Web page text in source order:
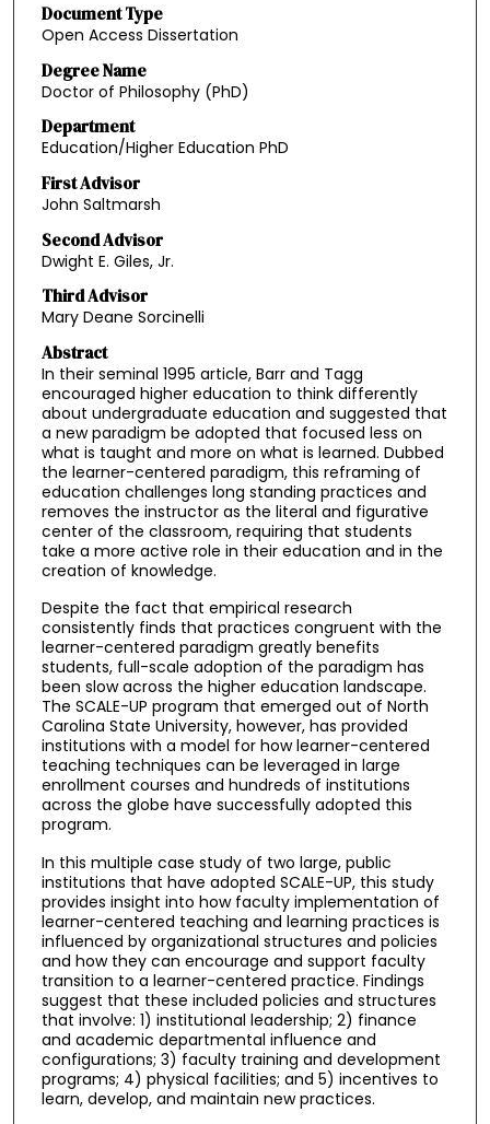
Document Type
Open Access Dissertation
Degree Name
Doctor of Philosophy (PhD)
Department
Education/Higher Education PhD
First Advisor
John Saltmarsh
Second Advisor
Dwight E. Giles, Jr.
Third Advisor
Mary Deane Sorcinelli
Abstract
In their seminal 1995 article, Barr and Tagg
encouraged higher education to think differently
about undergraduate education and suggested that
a new paradigm be adopted that focused less on
what is taught and more on what is learned. Dubbed
the learner-centered paradigm, this reframing of
education challenges long standing practices and
removes the instructor as the literal and figurative
center of the classroom, requiring that students
take a more active role in their education and in the
creation of knowledge.
Despite the fact that empirical research
consistently finds that practices congruent with the
learner-centered paradigm greatly benefits
students, full-scale adoption of the paradigm has
been slow across the higher education landscape.
The SCALE-UP program that emerged out of North
Carolina State University, however, has provided
institutions with a model for how learner-centered
teaching techniques can be leveraged in large
enrollment courses and hundreds of institutions
across the globe have successfully adopted this
program.
In this multiple case study of two large, public
institutions that have adopted SCALE-UP, this study
provides insight into how faculty implementation of
learner-centered teaching and learning practices is
influenced by organizational structures and policies
and how they can encourage and support faculty
transition to a learner-centered practice. Findings
suggest that these included policies and structures
that involve: 1) institutional leadership; 2) finance
and academic departmental influence and
configurations; 3) faculty training and development
programs; 4) physical facilities; and 5) incentives to
learn, develop, and maintain new practices.